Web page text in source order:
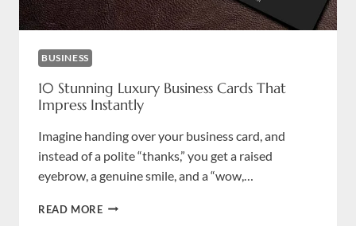
BUSINESS
10 Stunning Luxury Business Cards That
Impress Instantly
Imagine handing over your business card, and
instead of a polite “thanks,” you get a raised
eyebrow, a genuine smile, and a “wow,…
READ MORE10